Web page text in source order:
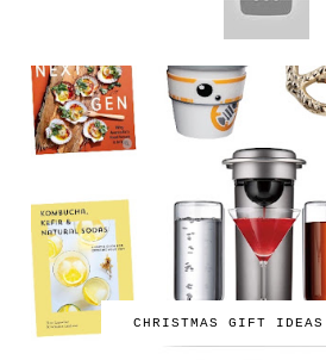
CHRISTMAS GIFT IDEAS